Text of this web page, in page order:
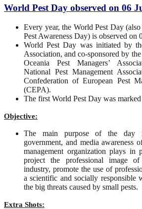
World Pest Day observed on 06
Every year, the World Pest Day
Pest Awareness Day) is observed on
World Pest Day was initiated by
Association, and co-sponsored by
Oceania Pest Managers’
National Pest Management
Confederation of European Pest
(CEPA).
The first World Pest Day was
Objective:
The main purpose of the day
government, and media awareness
management organization plays in
project the professional image of
industry, promote the use of
a scientific and socially responsible
the big threats caused by small pests.
Extra Shots: